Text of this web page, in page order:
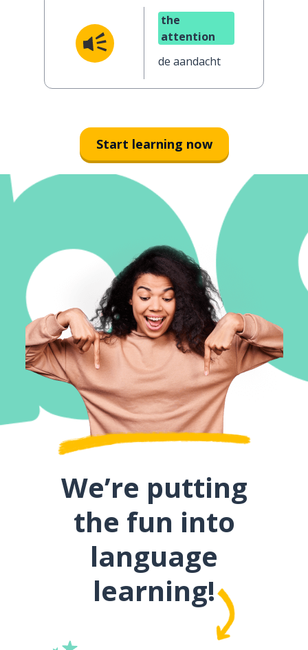
the
attention
de aandacht
Start learning now
We’re putting
the fun into
language
learning!